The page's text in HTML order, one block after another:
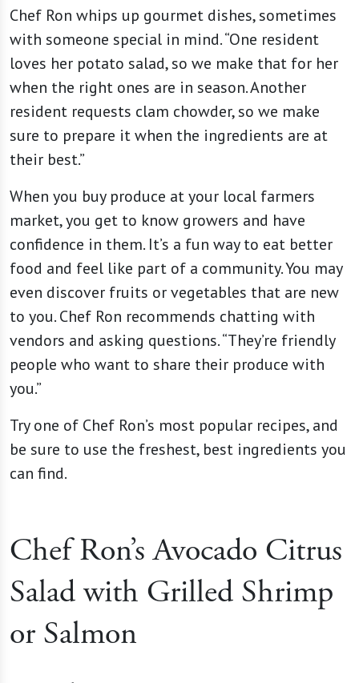
Chef Ron whips up gourmet dishes, sometimes
with someone special in mind. “One resident
loves her potato salad, so we make that for her
when the right ones are in season. Another
resident requests clam chowder, so we make
sure to prepare it when the ingredients are at
their best.”
When you buy produce at your local farmers
market, you get to know growers and have
confidence in them. It’s a fun way to eat better
food and feel like part of a community. You may
even discover fruits or vegetables that are new
to you. Chef Ron recommends chatting with
vendors and asking questions. “They’re friendly
people who want to share their produce with
you.”
Try one of Chef Ron’s most popular recipes, and
be sure to use the freshest, best ingredients you
can find.
Chef Ron’s Avocado Citrus
Salad with Grilled Shrimp
or Salmon